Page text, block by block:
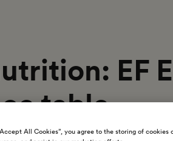
EF
table
All Cookies”, you agree to the storing of